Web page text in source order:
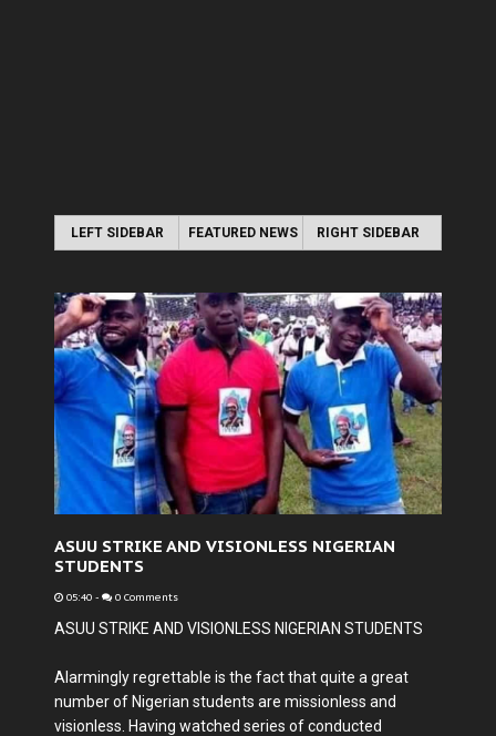
LEFT SIDEBAR FEATURED NEWS RIGHT SIDEBAR
ASUU STRIKE AND VISIONLESS NIGERIAN
STUDENTS
05:40 - 0 Comments
ASUU STRIKE AND VISIONLESS NIGERIAN STUDENTS
Alarmingly regrettable is the fact that quite a great
number of Nigerian students are missionless and
visionless. Having watched series of conducted